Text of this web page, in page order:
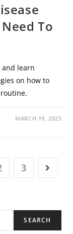
To
and learn
on how to
MARCH 19, 2025
3
SEARCH